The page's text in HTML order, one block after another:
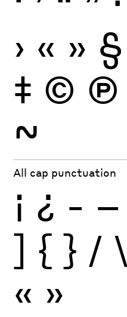
› « » §
‡ © Ⓟ
~
All cap punctuation
¡ ¿ - –
] { } / \
« »